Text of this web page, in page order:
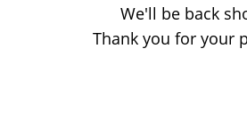
We'll be back
Thank you for your